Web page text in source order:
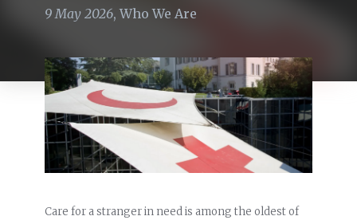
9 May 2026,Who We Are
Care for a stranger in need is among the oldest of